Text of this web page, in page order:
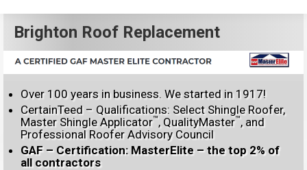
Brighton Roof Replacement
Over 100 years in business. We started in 1917!
CertainTeed – Qualifications: Select Shingle Roofer,
Master Shingle Applicator™, QualityMaster™, and
Professional Roofer Advisory Council
GAF – Certification: MasterElite – the top 2% of
all contractors